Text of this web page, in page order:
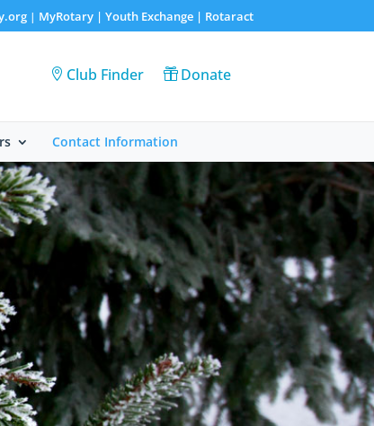
| MyRotary | Youth Exchange| Rotaract
Club Finder Donate
Contact Information